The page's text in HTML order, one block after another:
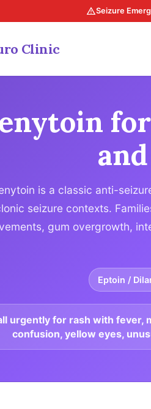
Seizure
Clinic
is a classic anti-
seizure contexts.
gum overgrowth,
Eptoin /
urgently for rash with fever,
confusion, yellow eyes,